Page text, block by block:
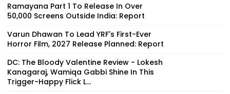
Ramayana Part 1 To Release In Over
50,000 Screens Outside India: Report
Varun Dhawan To Lead YRF's First-Ever
Horror Film, 2027 Release Planned: Report
DC: The Bloody Valentine Review - Lokesh
Kanagaraj, Wamiqa Gabbi Shine In This
Trigger-Happy Flick L...